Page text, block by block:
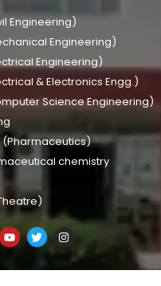
us
Engineering)
Engineering)
Engineering)
& Electronics Engg.)
Science Engineering)
(Pharmaceutics)
chemistry